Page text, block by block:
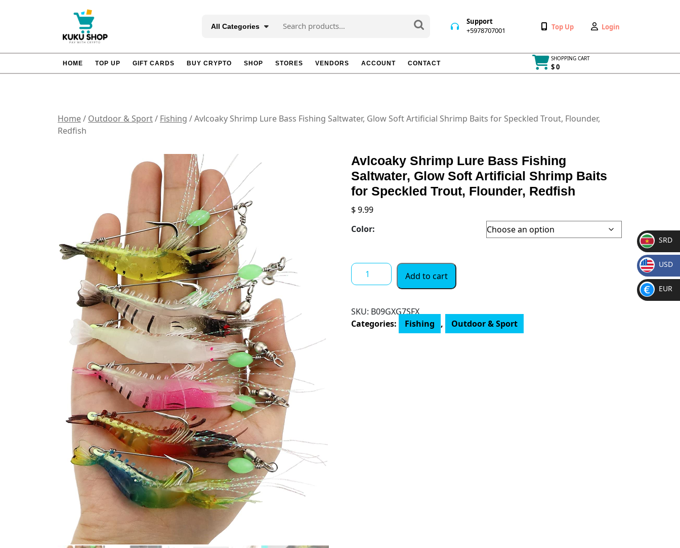
All Categories
for:
Support
+5978707001 +5978707001 Wishlist
Top Up
My
Login
HOME TOP UP GIFT CARDS BUY CRYPTO SHOP STORES VENDORS ACCOUNT CONTACT
SHOPPING CART
$ 0
Cart
Home/ Outdoor & Sport/ Fishing / Avlcoaky Shrimp Lure Bass Fishing Saltwater, Glow Soft Artificial Shrimp Baits for Speckled Trout, Flounder,
Redfish
Avlcoaky Shrimp Lure Bass Fishing
Saltwater, Glow Soft Artificial Shrimp Baits
for Speckled Trout, Flounder, Redfish
$9.99
Color:
Avlcoaky
Shrimp
Fishing
Saltwater,
Add to cart
SKU: B09GXG7SFX
Categories:
Fishing , Outdoor & Sport
SR
D
SRD
$
USD
€
EUR